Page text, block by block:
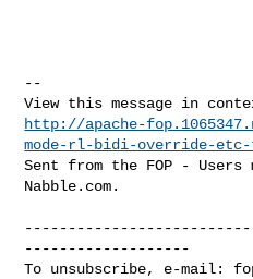
--
http://apache-
mode-rl-bidi-override-etc-
Sent from the FOP -
Nabble.com.
-------------------
To unsubscribe, e-mail: